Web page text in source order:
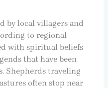
by local villagers and
to regional
with spiritual beliefs
that have been
Shepherds traveling
often stop near